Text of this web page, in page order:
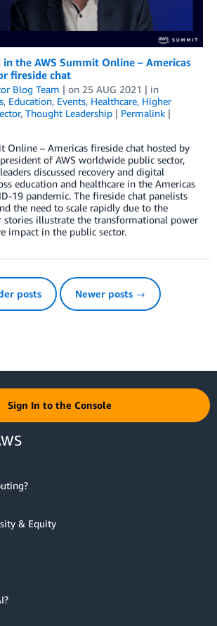
the AWS Summit Online – Americas
fireside chat
Blog Team | on 25 AUG 2021 | in
, Education, Events, Healthcare, Higher
, Thought Leadership | Permalink |
Online – Americas fireside chat hosted by
of AWS worldwide public sector,
discussed recovery and digital
education and healthcare in the Americas
19 pandemic. The fireside chat panelists
the need to scale rapidly due to the
stories illustrate the transformational power
impact in the public sector.
posts Newer posts →
Sign In to the Console
& Equity